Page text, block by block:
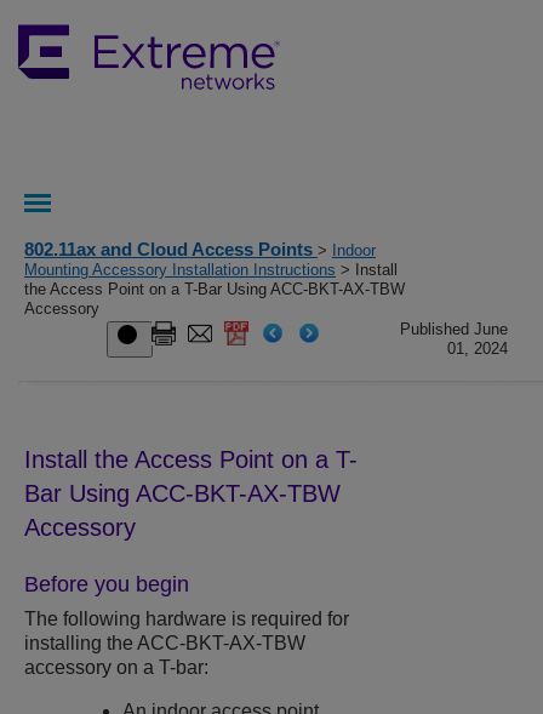
802.11ax and Cloud Access Points >
Indoor
Mounting Accessory Installation Instructions > Install
the Access Point on a T-Bar Using ACC-BKT-AX-TBW
Accessory
Published June
01, 2024
Install the Access Point on a T-
Bar Using ACC-BKT-AX-TBW
Accessory
Before you begin
The following hardware is required for
installing the ACC-BKT-AX-TBW
accessory on a T-bar: